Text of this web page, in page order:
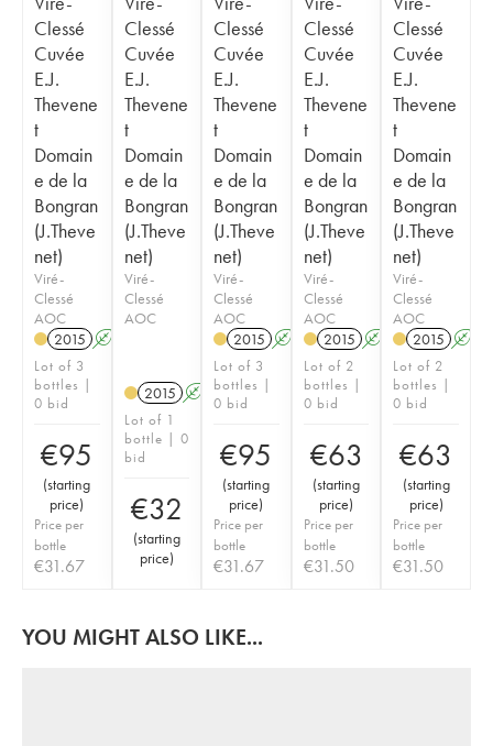
Clessé
Cuvée
E.J.
Thevene
t
Domain
e de la
Bongran
(J.Theve
net)
Viré-
Clessé
AOC
2015 A
Lot of 3
bottles |
0 bid
€95
(starting
price)
Price per
bottle
€31.67
Clessé
Cuvée
E.J.
Thevene
t
Domain
e de la
Bongran
(J.Theve
net)
Viré-
Clessé
AOC
2015 A
Lot of 1
bottle | 0
bid
€32
(starting
price)
Clessé
Cuvée
E.J.
Thevene
t
Domain
e de la
Bongran
(J.Theve
net)
Viré-
Clessé
AOC
2015 A
Lot of 3
bottles |
0 bid
€95
(starting
price)
Price per
bottle
€31.67
Clessé
Cuvée
E.J.
Thevene
t
Domain
e de la
Bongran
(J.Theve
net)
Viré-
Clessé
AOC
2015 A
Lot of 2
bottles |
0 bid
€63
(starting
price)
Price per
bottle
€31.50
Clessé
Cuvée
E.J.
Thevene
t
Domain
e de la
Bongran
(J.Theve
net)
Viré-
Clessé
AOC
2015 A
Lot of 2
bottles |
0 bid
€63
(starting
price)
Price per
bottle
€31.50
YOU MIGHT ALSO LIKE...